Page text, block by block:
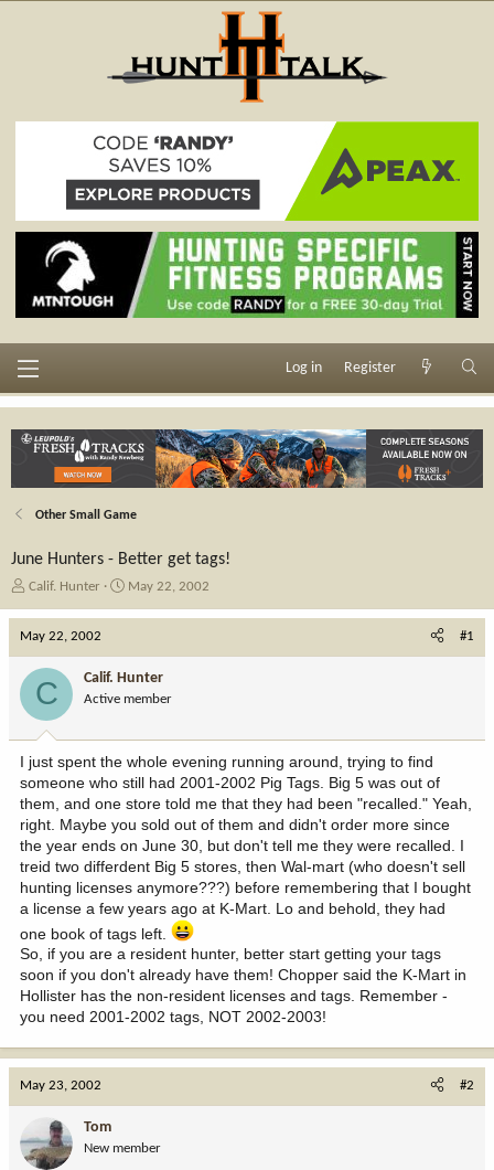
Log in Register
Other Small Game
June Hunters - Better get tags!
T
e
a
r
t
e
r
Calif. Hunter
S
d
a
e
May 22, 2002
May 22, 2002 #1
C Calif. Hunter
Active member
I just spent the whole evening running around, trying to find
someone who still had 2001-2002 Pig Tags. Big 5 was out of
them, and one store told me that they had been "recalled." Yeah,
right. Maybe you sold out of them and didn't order more since
the year ends on June 30, but don't tell me they were recalled. I
treid two differdent Big 5 stores, then Wal-mart (who doesn't sell
hunting licenses anymore???) before remembering that I bought
a license a few years ago at K-Mart. Lo and behold, they had
one book of tags left.
So, if you are a resident hunter, better start getting your tags
soon if you don't already have them! Chopper said the K-Mart in
Hollister has the non-resident licenses and tags. Remember -
you need 2001-2002 tags, NOT 2002-2003!
May 23, 2002 #2
Tom
New member